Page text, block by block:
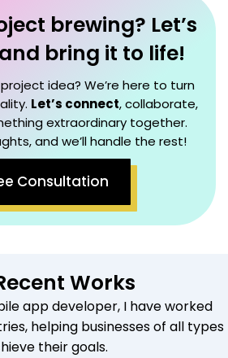
brewing? Let’s
bring it to life!
idea? We’re here to turn
Let’s connect, collaborate,
extraordinary together.
and we’ll handle the rest!
Consultation
Works
app developer, I have worked
helping businesses of all types
their goals.